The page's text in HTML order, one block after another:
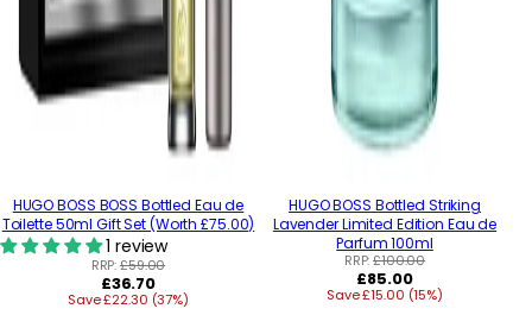
HUGO BOSS BOSS Bottled Eau de
Toilette 50ml Gift Set (Worth £75.00)
1 review
RRP:£59.00
Regular
price
£36.70
Save £22.30 (37%)
HUGO BOSS Bottled Striking
Lavender Limited Edition Eau de
Parfum 100ml
RRP:£100.00
Regular
price
£85.00
Save £15.00 (15%)